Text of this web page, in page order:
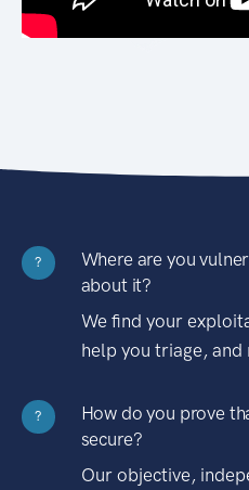
?
Where are you
about it?
We find your
help you triage, and
?
How do you prove
secure?
Our objective,